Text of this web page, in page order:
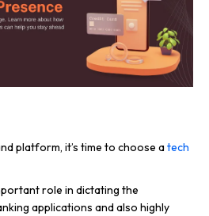
platform, it’s time to choose atech
role in dictating the
applications and also highly